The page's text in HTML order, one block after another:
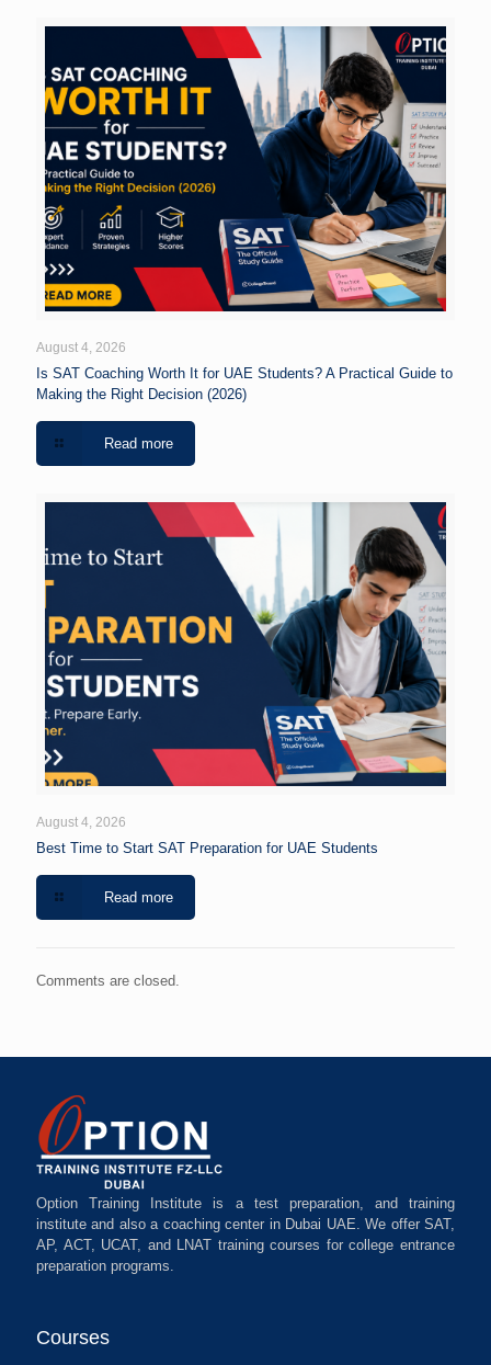
August 4, 2026
Is SAT Coaching Worth It for UAE Students? A Practical Guide to
Making the Right Decision (2026)
Read more
August 4, 2026
Best Time to Start SAT Preparation for UAE Students
Read more
Comments are closed.
Option Training Institute is a test preparation, and training
institute and also a coaching center in Dubai UAE. We offer SAT,
AP, ACT, UCAT, and LNAT training courses for college entrance
preparation programs.
Courses